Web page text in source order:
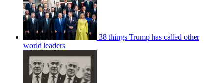
38 things Trump has called other
world leaders